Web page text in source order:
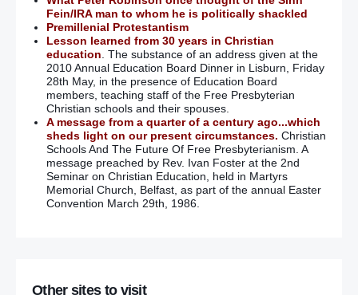
Fein/IRA man to whom he is politically shackled
Premillenial Protestantism
Lesson learned from 30 years in Christian
education. The substance of an address given at the
2010 Annual Education Board Dinner in Lisburn, Friday
28th May, in the presence of Education Board
members, teaching staff of the Free Presbyterian
Christian schools and their spouses.
A message from a quarter of a century ago...which
sheds light on our present circumstances. Christian
Schools And The Future Of Free Presbyterianism. A
message preached by Rev. Ivan Foster at the 2nd
Seminar on Christian Education, held in Martyrs
Memorial Church, Belfast, as part of the annual Easter
Convention March 29th, 1986.
Other sites to visit